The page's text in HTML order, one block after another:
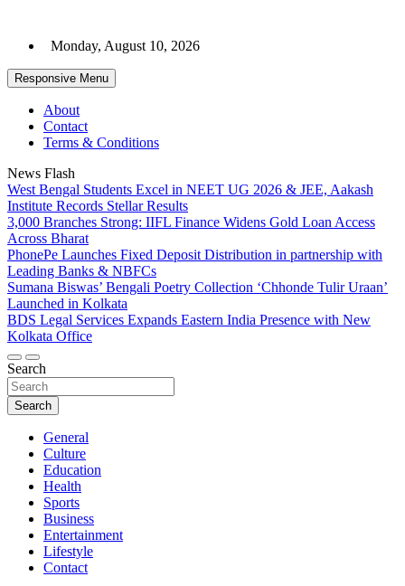
content
Monday, August 10, 2026
Responsive Menu
About
Contact
Terms & Conditions
News Flash
West Bengal Students Excel in NEET UG 2026 & JEE, Aakash
Institute Records Stellar Results
3,000 Branches Strong: IIFL Finance Widens Gold Loan Access
Across Bharat
PhonePe Launches Fixed Deposit Distribution in partnership with
Leading Banks & NBFCs
Sumana Biswas’ Bengali Poetry Collection ‘Chhonde Tulir Uraan’
Launched in Kolkata
BDS Legal Services Expands Eastern India Presence with New
Kolkata Office
Search
Search
General
Culture
Education
Health
Sports
Business
Entertainment
Lifestyle
Contact